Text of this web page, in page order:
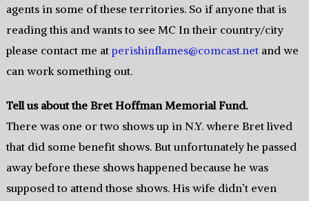
agents in some of these territories. So if anyone that is
reading this and wants to see MC In their country/city
please contact me atperishinflames@comcast.netand we
can work something out.
Tell us about the Bret Hoffman Memorial Fund.
There was one or two shows up in N.Y. where Bret lived
that did some benefit shows. But unfortunately he passed
away before these shows happened because he was
supposed to attend those shows. His wife didn’t even